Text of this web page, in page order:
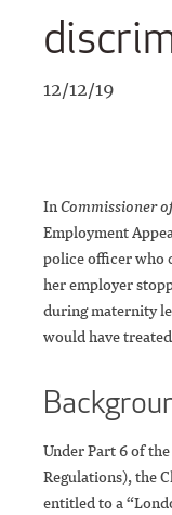
12/12/19
InCommissioner
Employment
police officer who
her employer
during maternity
would have
Under Part 6 of
Regulations), the
entitled to a